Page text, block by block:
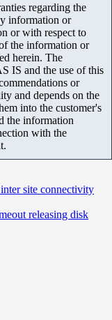
regarding the
information or
or with respect to
the information or
herein. The
IS and the use of this
or
and depends on the
into the customer's
the information
with the
site connectivity
releasing disk